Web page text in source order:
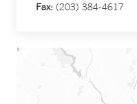
Fax: (203) 384-4617